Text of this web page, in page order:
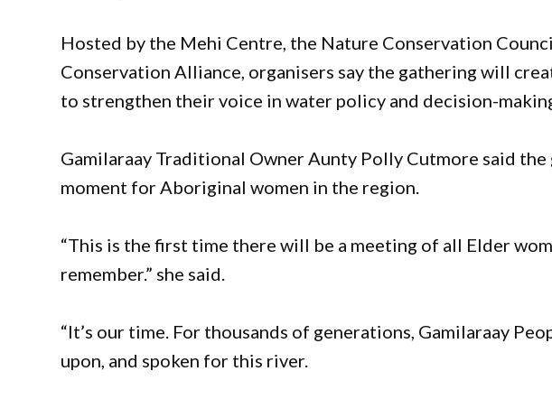
Hosted by the Mehi Centre, the Nature Conservation
Conservation Alliance, organisers say the gathering will
to strengthen their voice in water policy and decision-
Gamilaraay Traditional Owner Aunty Polly Cutmore said
moment for Aboriginal women in the region.
“This is the first time there will be a meeting of all Elder
remember.” she said.
“It’s our time. For thousands of generations, Gamilaraay
upon, and spoken for this river.